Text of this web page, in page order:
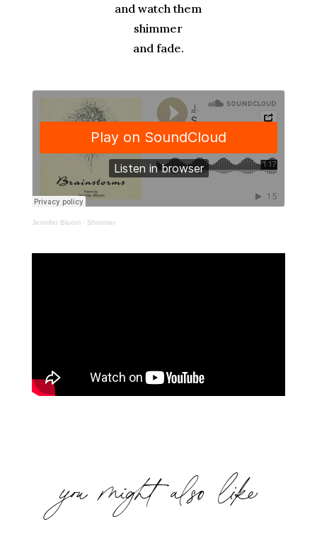
and watch them
shimmer
and fade.
Jennifer Bloom· Shimmer
you might also like